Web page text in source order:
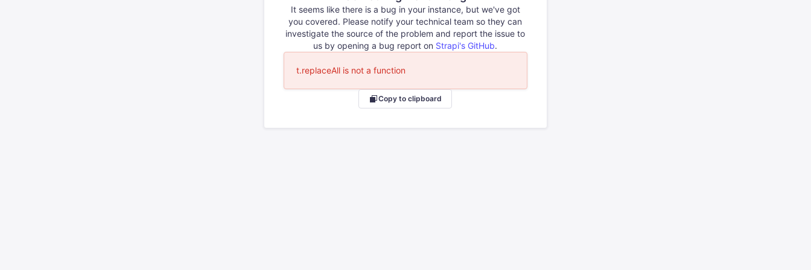
It seems like there is a bug in your instance, but we've got
you covered. Please notify your technical team so they can
investigate the source of the problem and report the issue to
us by opening a bug report on Strapi's GitHub.
t.replaceAll is not a function
Copy to clipboard